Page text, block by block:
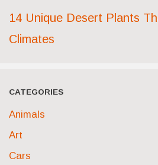
14 Unique Desert Plants
Climates
CATEGORIES
Animals
Art
Cars